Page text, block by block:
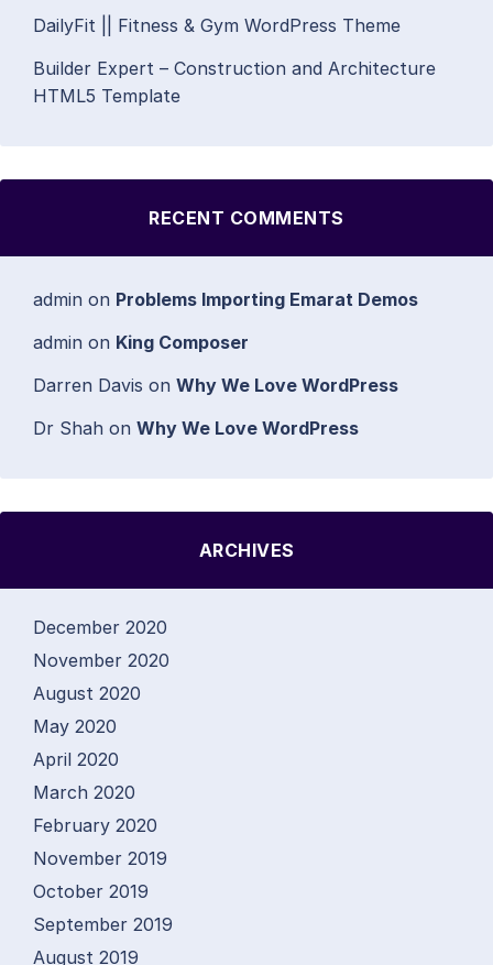
DailyFit || Fitness & Gym WordPress Theme
Builder Expert – Construction and Architecture
HTML5 Template
RECENT COMMENTS
admin on Problems Importing Emarat Demos
admin on King Composer
Darren Davis on Why We Love WordPress
Dr Shah on Why We Love WordPress
ARCHIVES
December 2020
November 2020
August 2020
May 2020
April 2020
March 2020
February 2020
November 2019
October 2019
September 2019
August 2019